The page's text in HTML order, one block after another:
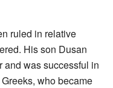
ruled in relative
His son Dusan
and was successful in
who became